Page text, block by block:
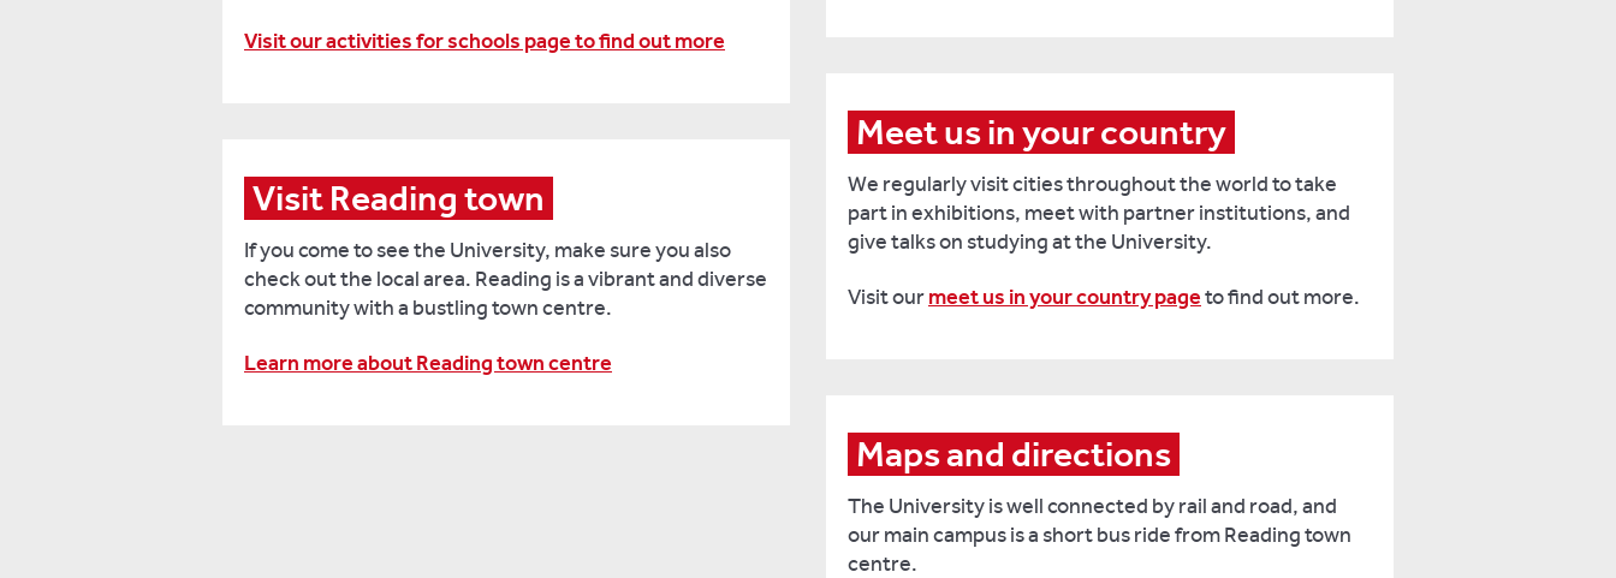
Visit our activities for schools page to find out more
Meet us in your country
We regularly visit cities throughout the world to take
part in exhibitions, meet with partner institutions, and
give talks on studying at the University.
Visit ourmeet us in your country pageto find out more.
Visit Reading town
If you come to see the University, make sure you also
check out the local area. Reading is a vibrant and diverse
community with a bustling town centre.
Learn more about Reading town centre
Maps and directions
The University is well connected by rail and road, and
our main campus is a short bus ride from Reading town
centre.